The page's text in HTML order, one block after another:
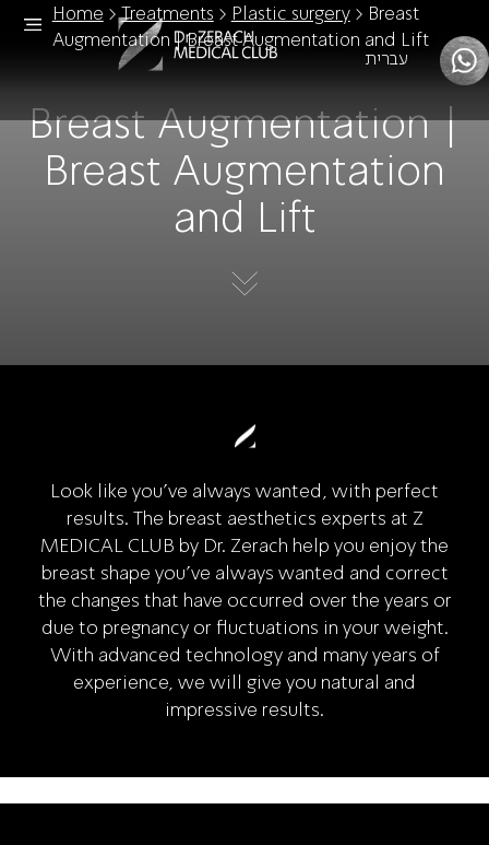
עברית
Home >Treatments > Plastic surgery> Breast
Augmentation | Breast Augmentation and Lift
Breast Augmentation |
Breast Augmentation
and Lift
Look like you've always wanted, with perfect
results. The breast aesthetics experts at Z
MEDICAL CLUB by Dr. Zerach help you enjoy the
breast shape you've always wanted and correct
the changes that have occurred over the years or
due to pregnancy or fluctuations in your weight.
With advanced technology and many years of
experience, we will give you natural and
impressive results.